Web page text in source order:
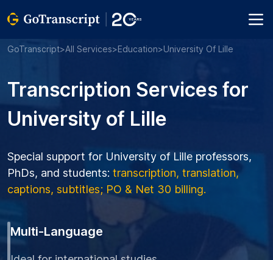
GoTranscript>All Services>Education>University Of Lille
Transcription Services for
University of Lille
Special support for University of Lille professors,
PhDs, and students: transcription, translation,
captions, subtitles; PO & Net 30 billing.
Multi-Language